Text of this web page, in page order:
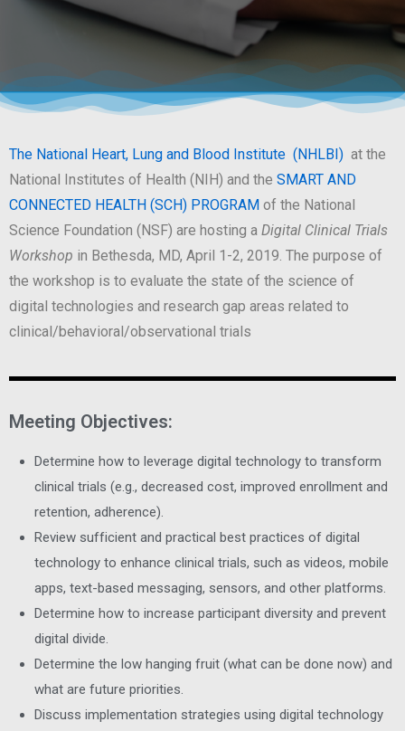
The National Heart, Lung and Blood Institute (NHLBI) at the
National Institutes of Health (NIH) and the SMART AND
CONNECTED HEALTH (SCH) PROGRAM of the National
Science Foundation (NSF) are hosting a Digital Clinical Trials
Workshop in Bethesda, MD, April 1-2, 2019. The purpose of
the workshop is to evaluate the state of the science of
digital technologies and research gap areas related to
clinical/behavioral/observational trials
Meeting Objectives:
Determine how to leverage digital technology to transform
clinical trials (e.g., decreased cost, improved enrollment and
retention, adherence).
Review sufficient and practical best practices of digital
technology to enhance clinical trials, such as videos, mobile
apps, text-based messaging, sensors, and other platforms.
Determine how to increase participant diversity and prevent
digital divide.
Determine the low hanging fruit (what can be done now) and
what are future priorities.
Discuss implementation strategies using digital technology